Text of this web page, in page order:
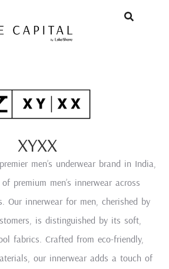
XYXX
men’s underwear brand in India,
premium men’s innerwear across
Our innerwear for men, cherished by
is distinguished by its soft,
fabrics. Crafted from eco-friendly,
our innerwear adds a touch of